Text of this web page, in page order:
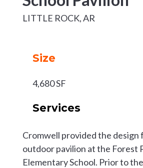
LITTLE ROCK, AR
Size
4,680 SF
Services
Cromwell provided the design
outdoor pavilion at the Forest
Elementary School. Prior to